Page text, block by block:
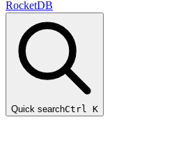
RocketDB
Quick searchCtrl K